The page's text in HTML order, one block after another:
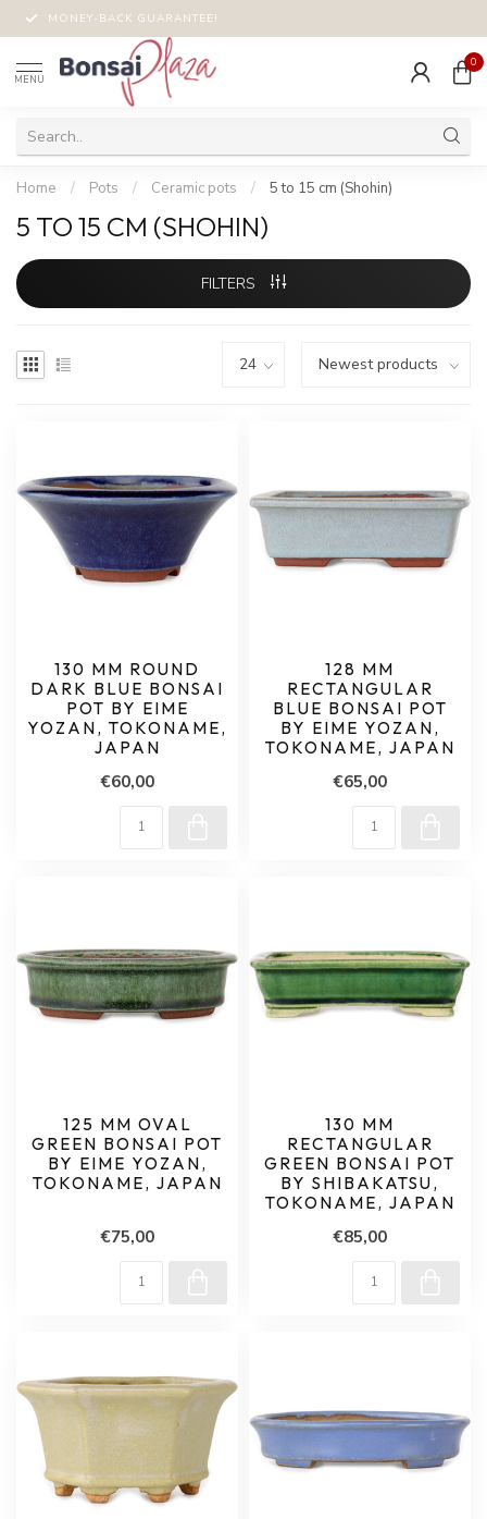
MONEY-BACK GUARANTEE!
MENU
0
Home / Pots / Ceramic pots / 5 to 15 cm (Shohin)
5 TO 15 CM (SHOHIN)
FILTERS
130 MM ROUND
DARK BLUE BONSAI
POT BY EIME
YOZAN, TOKONAME,
JAPAN
€60,00
128 MM
RECTANGULAR
BLUE BONSAI POT
BY EIME YOZAN,
TOKONAME, JAPAN
€65,00
125 MM OVAL
GREEN BONSAI POT
BY EIME YOZAN,
TOKONAME, JAPAN
€75,00
130 MM
RECTANGULAR
GREEN BONSAI POT
BY SHIBAKATSU,
TOKONAME, JAPAN
€85,00